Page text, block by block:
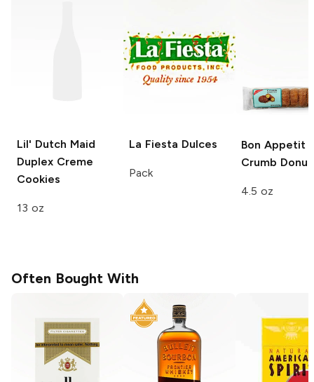
Lil' Dutch Maid
Duplex Creme
Cookies
13 oz
La Fiesta Dulces
Pack
Bon Appetit
Crumb
4.5 oz
Often Bought With